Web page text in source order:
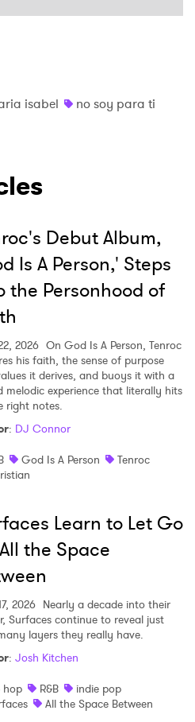
isabel
no soy para ti
Debut Album,
Is A Person,' Steps
the Personhood of
2026 On God Is A Person, Tenroc
his faith, the sense of purpose
it derives, and buoys it with a
melodic experience that literally hits
right notes.
: DJ Connor
God Is A Person
Tenroc
Learn to Let Go
the Space
2026 Nearly a decade into their
Surfaces continue to reveal just
layers they really have.
: Josh Kitchen
hop
R&B
indie pop
All the Space Between